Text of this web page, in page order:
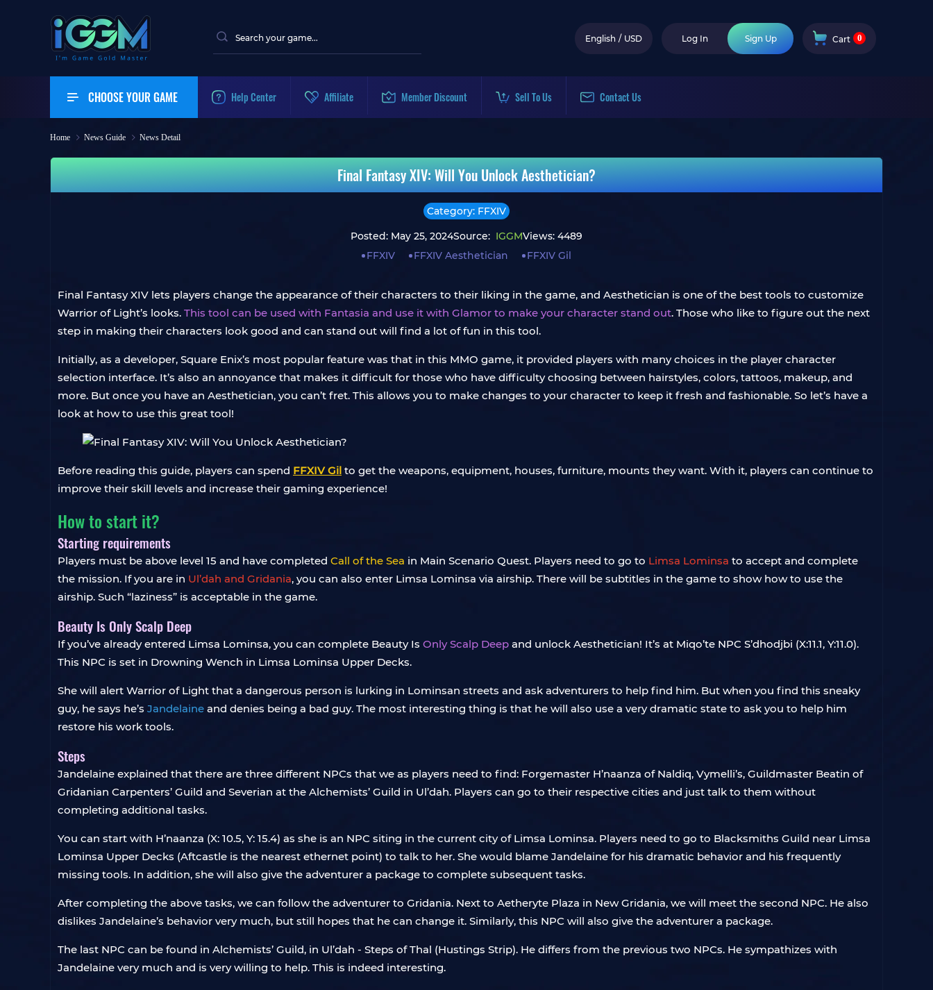
English / USD Log In Sign Up Cart 0
CHOOSE YOUR GAME Help Center Affiliate Member Discount Sell To Us Contact Us
Home News Guide News Detail
Final Fantasy XIV: Will You Unlock Aesthetician?
Category: FFXIV
Posted: May 25, 2024Source: IGGMViews: 4489
FFXIV
FFXIV Aesthetician FFXIV Gil
Final Fantasy XIV lets players change the appearance of their characters to their liking in the game, and Aesthetician is one of the best tools to customize
Warrior of Light’s looks. This tool can be used with Fantasia and use it with Glamor to make your character stand out. Those who like to figure out the next
step in making their characters look good and can stand out will find a lot of fun in this tool.
Initially, as a developer, Square Enix’s most popular feature was that in this MMO game, it provided players with many choices in the player character
selection interface. It’s also an annoyance that makes it difficult for those who have difficulty choosing between hairstyles, colors, tattoos, makeup, and
more. But once you have an Aesthetician, you can’t fret. This allows you to make changes to your character to keep it fresh and fashionable. So let’s have a
look at how to use this great tool!
Before reading this guide, players can spend FFXIV Gil to get the weapons, equipment, houses, furniture, mounts they want. With it, players can continue to
improve their skill levels and increase their gaming experience!
How to start it?
Starting requirements
Players must be above level 15 and have completed Call of the Sea in Main Scenario Quest. Players need to go to Limsa Lominsa to accept and complete
the mission. If you are in Ul’dah and Gridania, you can also enter Limsa Lominsa via airship. There will be subtitles in the game to show how to use the
airship. Such “laziness” is acceptable in the game.
Beauty Is Only Scalp Deep
If you’ve already entered Limsa Lominsa, you can complete Beauty Is Only Scalp Deep and unlock Aesthetician! It’s at Miqo’te NPC S’dhodjbi (X:11.1, Y:11.0).
This NPC is set in Drowning Wench in Limsa Lominsa Upper Decks.
She will alert Warrior of Light that a dangerous person is lurking in Lominsan streets and ask adventurers to help find him. But when you find this sneaky
guy, he says he’s Jandelaine and denies being a bad guy. The most interesting thing is that he will also use a very dramatic state to ask you to help him
restore his work tools.
Steps
Jandelaine explained that there are three different NPCs that we as players need to find: Forgemaster H’naanza of Naldiq, Vymelli’s, Guildmaster Beatin of
Gridanian Carpenters’ Guild and Severian at the Alchemists’ Guild in Ul’dah. Players can go to their respective cities and just talk to them without
completing additional tasks.
You can start with H’naanza (X: 10.5, Y: 15.4) as she is an NPC siting in the current city of Limsa Lominsa. Players need to go to Blacksmiths Guild near Limsa
Lominsa Upper Decks (Aftcastle is the nearest ethernet point) to talk to her. She would blame Jandelaine for his dramatic behavior and his frequently
missing tools. In addition, she will also give the adventurer a package to complete subsequent tasks.
After completing the above tasks, we can follow the adventurer to Gridania. Next to Aetheryte Plaza in New Gridania, we will meet the second NPC. He also
dislikes Jandelaine’s behavior very much, but still hopes that he can change it. Similarly, this NPC will also give the adventurer a package.
The last NPC can be found in Alchemists’ Guild, in Ul’dah - Steps of Thal (Hustings Strip). He differs from the previous two NPCs. He sympathizes with
Jandelaine very much and is very willing to help. This is indeed interesting.